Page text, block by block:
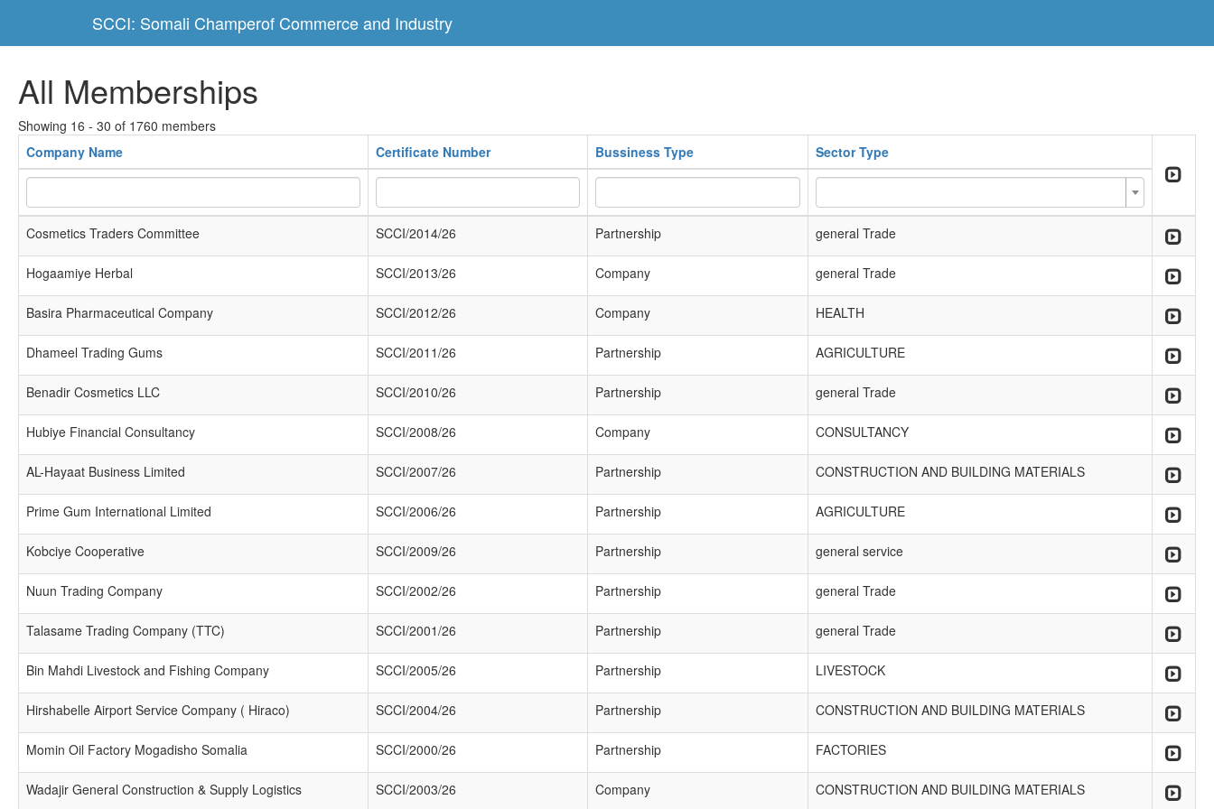
SCCI: Somali Champerof Commerce and Industry
All Memberships
Showing 16 - 30 of 1760 members
Company Name
Certificate Number Bussiness Type Sector Type
Cosmetics Traders Committee SCCI/2014/26 Partnership general Trade
Hogaamiye Herbal SCCI/2013/26 Company general Trade
Basira Pharmaceutical Company SCCI/2012/26 Company HEALTH
Dhameel Trading Gums SCCI/2011/26 Partnership AGRICULTURE
Benadir Cosmetics LLC SCCI/2010/26 Partnership general Trade
Hubiye Financial Consultancy SCCI/2008/26 Company CONSULTANCY
AL-Hayaat Business Limited SCCI/2007/26 Partnership CONSTRUCTION AND BUILDING MATERIALS
Prime Gum International Limited SCCI/2006/26 Partnership AGRICULTURE
Kobciye Cooperative SCCI/2009/26 Partnership general service
Nuun Trading Company SCCI/2002/26 Partnership general Trade
Talasame Trading Company (TTC) SCCI/2001/26 Partnership general Trade
Bin Mahdi Livestock and Fishing Company SCCI/2005/26 Partnership LIVESTOCK
Hirshabelle Airport Service Company ( Hiraco) SCCI/2004/26 Partnership CONSTRUCTION AND BUILDING MATERIALS
Momin Oil Factory Mogadisho Somalia SCCI/2000/26 Partnership FACTORIES
Wadajir General Construction & Supply Logistics SCCI/2003/26 Company CONSTRUCTION AND BUILDING MATERIALS